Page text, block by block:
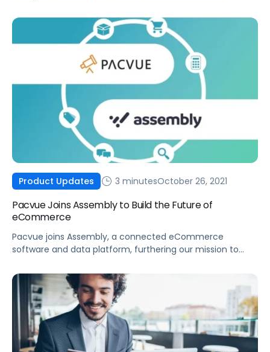
Innovation Award categories.
Product Updates 3 minutesOctober 26, 2021
Pacvue Joins Assembly to Build the Future of
eCommerce
Pacvue joins Assembly, a connected eCommerce
software and data platform, furthering our mission to